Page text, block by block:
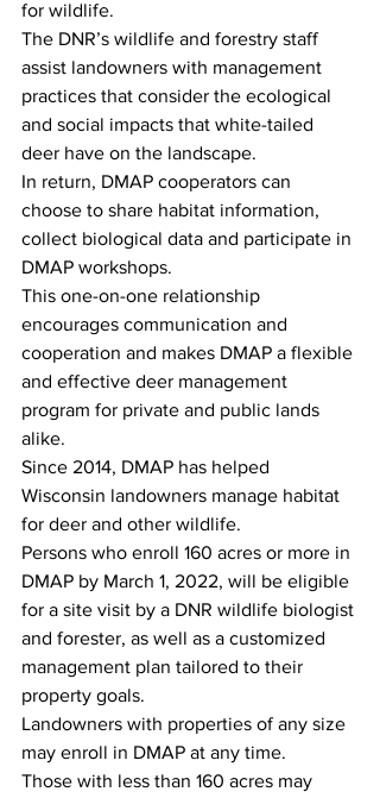
for wildlife.
The DNR’s wildlife and forestry staff
assist landowners with management
practices that consider the ecological
and social impacts that white-tailed
deer have on the landscape.
In return, DMAP cooperators can
choose to share habitat information,
collect biological data and participate in
DMAP workshops.
This one-on-one relationship
encourages communication and
cooperation and makes DMAP a flexible
and effective deer management
program for private and public lands
alike.
Since 2014, DMAP has helped
Wisconsin landowners manage habitat
for deer and other wildlife.
Persons who enroll 160 acres or more in
DMAP by March 1, 2022, will be eligible
for a site visit by a DNR wildlife biologist
and forester, as well as a customized
management plan tailored to their
property goals.
Landowners with properties of any size
may enroll in DMAP at any time.
Those with less than 160 acres may